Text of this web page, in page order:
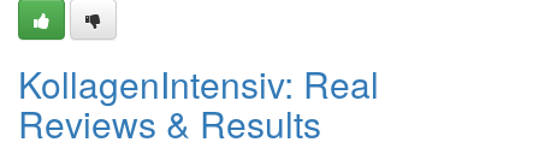
KollagenIntensiv: Real
Reviews & Results